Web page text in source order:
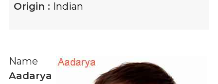
Origin : Indian
Name
Aadarya